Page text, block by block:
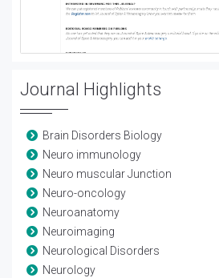
Journal Highlights
Brain Disorders Biology
Neuro immunology
Neuro muscular Junction
Neuro-oncology
Neuroanatomy
Neuroimaging
Neurological Disorders
Neurology